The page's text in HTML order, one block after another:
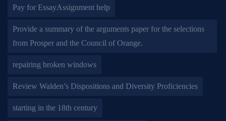
Pay for EssayAssignment help
Provide a summary of the arguments paper for the selections
from Prosper and the Council of Orange.
repairing broken windows
Review Walden’s Dispositions and Diversity Proficiencies
starting in the 18th century